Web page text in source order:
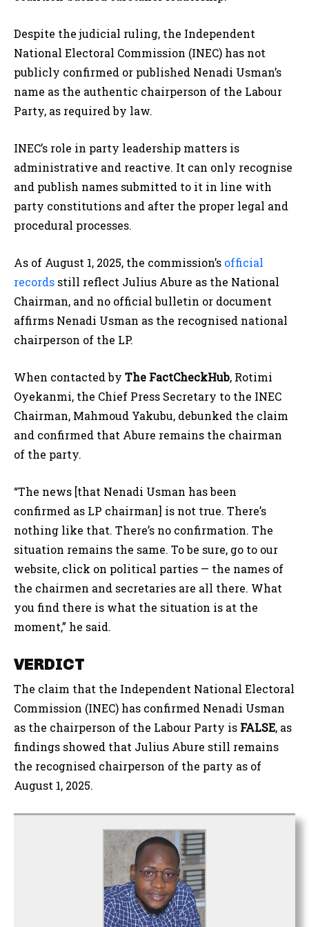
Despite the judicial ruling, the Independent
National Electoral Commission (INEC) has not
publicly confirmed or published Nenadi Usman’s
name as the authentic chairperson of the Labour
Party, as required by law.
INEC’s role in party leadership matters is
administrative and reactive. It can only recognise
and publish names submitted to it in line with
party constitutions and after the proper legal and
procedural processes.
As of August 1, 2025, the commission’s official
records still reflect Julius Abure as the National
Chairman, and no official bulletin or document
affirms Nenadi Usman as the recognised national
chairperson of the LP.
When contacted by The FactCheckHub, Rotimi
Oyekanmi, the Chief Press Secretary to the INEC
Chairman, Mahmoud Yakubu, debunked the claim
and confirmed that Abure remains the chairman
of the party.
“The news [that Nenadi Usman has been
confirmed as LP chairman] is not true. There’s
nothing like that. There’s no confirmation. The
situation remains the same. To be sure, go to our
website, click on political parties — the names of
the chairmen and secretaries are all there. What
you find there is what the situation is at the
moment,” he said.
VERDICT
The claim that the Independent National Electoral
Commission (INEC) has confirmed Nenadi Usman
as the chairperson of the Labour Party is FALSE, as
findings showed that Julius Abure still remains
the recognised chairperson of the party as of
August 1, 2025.